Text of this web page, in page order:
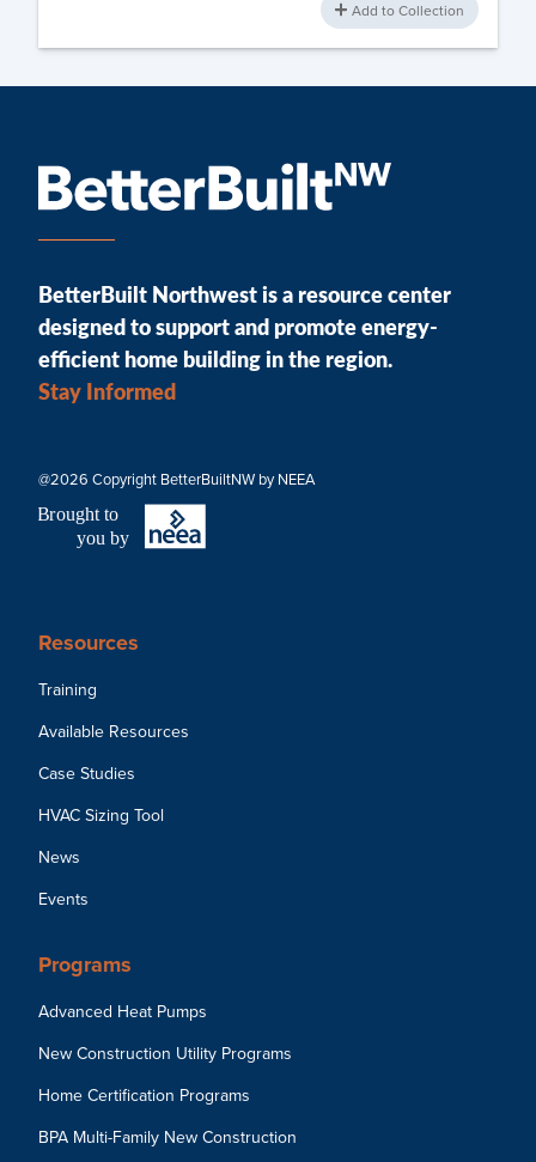
Add to Collection
BetterBuilt Northwest is a resource center
designed to support and promote energy-
efficient home building in the region.
Stay Informed
@2026 Copyright BetterBuiltNW by NEEA
Brought to
you by
Resources
Training
Available Resources
Case Studies
HVAC Sizing Tool
News
Events
Programs
Advanced Heat Pumps
New Construction Utility Programs
Home Certification Programs
BPA Multi-Family New Construction